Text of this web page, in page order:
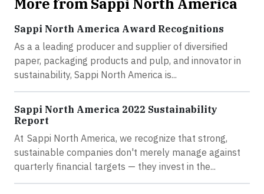
Sappi North America Award Recognitions
As a a leading producer and supplier of diversified
paper, packaging products and pulp, and innovator in
sustainability, Sappi North America is...
Sappi North America 2022 Sustainability
Report
At Sappi North America, we recognize that strong,
sustainable companies don't merely manage against
quarterly financial targets — they invest in the...